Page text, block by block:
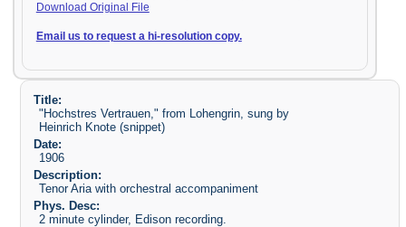
Download Original File
Email us to request a hi-resolution copy.
Title:
"Hochstres Vertrauen," from Lohengrin, sung by
Heinrich Knote (snippet)
Date:
1906
Description:
Tenor Aria with orchestral accompaniment
Phys. Desc:
2 minute cylinder, Edison recording.